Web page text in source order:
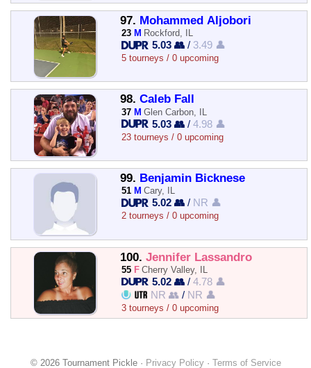
97. Mohammed Aljobori
23 M Rockford, IL
5.03 👥 / 3.49 👤
5 tourneys / 0 upcoming
98. Caleb Fall
37 M Glen Carbon, IL
5.03 👥 /4.98 👤
23 tourneys / 0 upcoming
99. Benjamin Bicknese
51 M Cary, IL
5.02 👥 / NR 👤
2 tourneys / 0 upcoming
100. Jennifer Lassandro
55 F Cherry Valley, IL
5.02 👥 /4.78 👤
NR 👥 / NR 👤
3 tourneys / 0 upcoming
© 2026 Tournament Pickle · Privacy Policy· Terms of Service